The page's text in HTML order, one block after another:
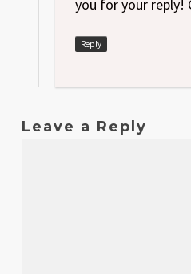
you for your reply!
Reply
Leave a Reply